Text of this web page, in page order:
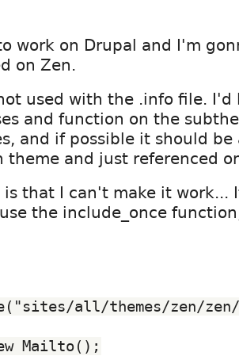
work on Drupal and I'm
on Zen.
used with the .info file. I'd
and function on the
and if possible it should be
theme and just referenced
is that I can't make it work...
the include_once
all/themes/zen/
Mailto();